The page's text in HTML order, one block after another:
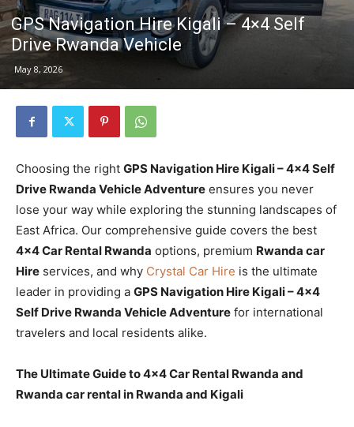
GPS Navigation Hire Kigali – 4×4 Self
Drive Rwanda Vehicle
May 8, 2026
Choosing the right GPS Navigation Hire Kigali – 4×4 Self
Drive Rwanda Vehicle Adventure ensures you never
lose your way while exploring the stunning landscapes of
East Africa. Our comprehensive guide covers the best
4×4 Car Rental Rwanda options, premium Rwanda car
Hire services, and why Crystal Car Hire is the ultimate
leader in providing a GPS Navigation Hire Kigali – 4×4
Self Drive Rwanda Vehicle Adventure for international
travelers and local residents alike.
The Ultimate Guide to 4×4 Car Rental Rwanda and
Rwanda car rental in Rwanda and Kigali